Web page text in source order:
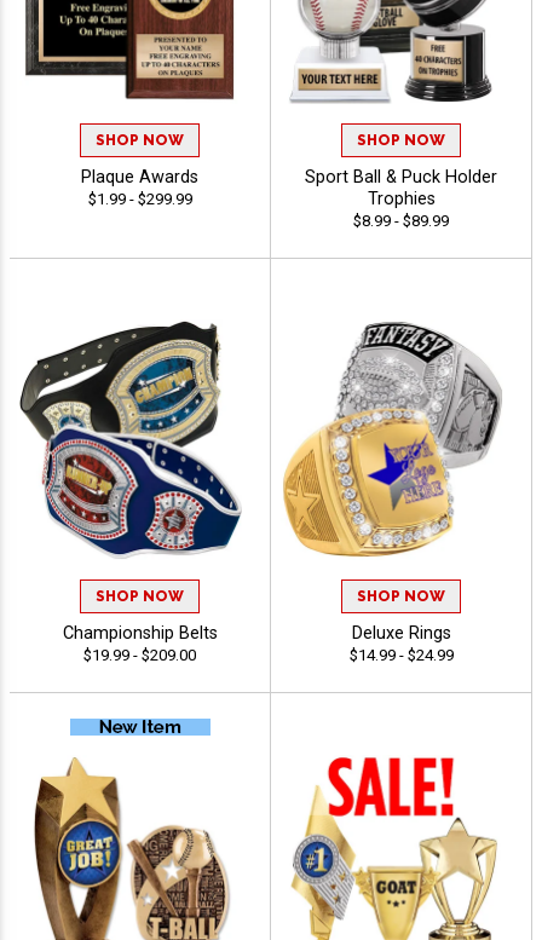
SHOP NOW
Plaque Awards
$1.99 - $299.99
SHOP NOW
Sport Ball & Puck Holder
Trophies
$8.99 - $89.99
SHOP NOW
Championship Belts
$19.99 - $209.00
SHOP NOW
Deluxe Rings
$14.99 - $24.99